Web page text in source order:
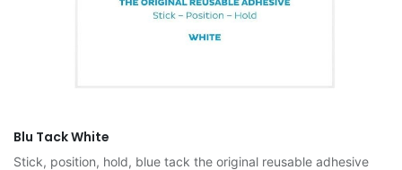
Blu Tack White
Stick, position, hold, blue tack the original reusable adhesive